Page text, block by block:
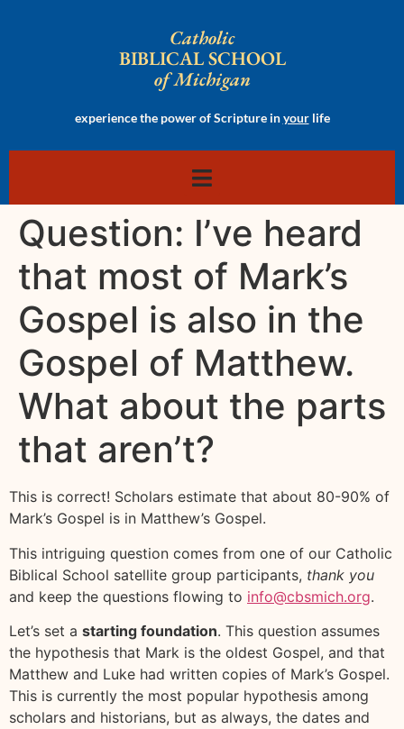
Catholic
BIBLICAL SCHOOL
of Michigan
experience the power of Scripture inyourlife
Question: I’ve heard
that most of Mark’s
Gospel is also in the
Gospel of Matthew.
What about the parts
that aren’t?
This is correct! Scholars estimate that about 80-90% of
Mark’s Gospel is in Matthew’s Gospel.
This intriguing question comes from one of our Catholic
Biblical School satellite group participants, thank you
and keep the questions flowing to info@cbsmich.org.
Let’s set a starting foundation. This question assumes
the hypothesis that Mark is the oldest Gospel, and that
Matthew and Luke had written copies of Mark’s Gospel.
This is currently the most popular hypothesis among
scholars and historians, but as always, the dates and